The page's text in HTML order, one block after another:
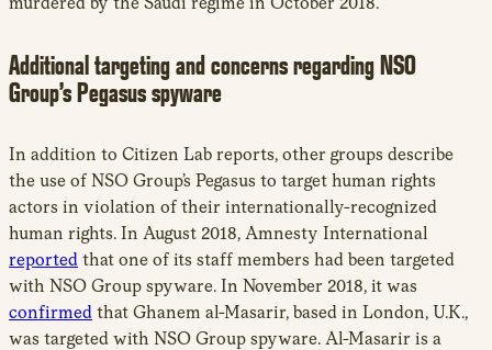
Additional targeting and concerns regarding NSO
Group’s Pegasus spyware
In addition to Citizen Lab reports, other groups describe
the use of NSO Group’s Pegasus to target human rights
actors in violation of their internationally-recognized
human rights. In August 2018, Amnesty International
reported that one of its staff members had been targeted
with NSO Group spyware. In November 2018, it was
confirmed that Ghanem al-Masarir, based in London, U.K.,
was targeted with NSO Group spyware. Al-Masarir is a